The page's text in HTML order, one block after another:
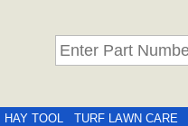
HAY TOOL TURF LAWN CARE